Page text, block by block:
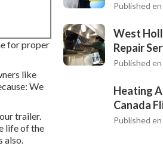
for proper
like
We
trailer.
life of the
also.
Published en
West
Repair
Published en
Heating
Canada
Published en